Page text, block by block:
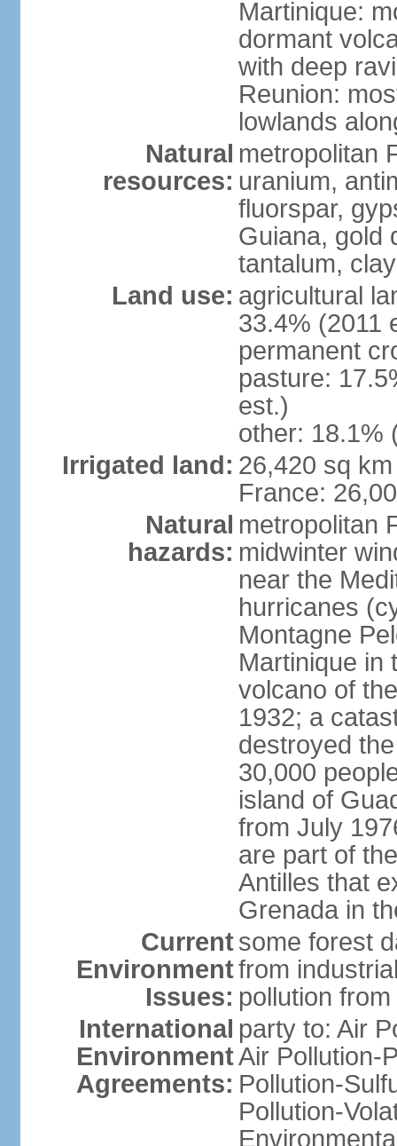
Martinique:
dormant
with deep
Reunion:
lowlands
Natural
resources:
metropolitan
uranium,
fluorspar,
Guiana, gold
tantalum, clay
Land use: agricultural
33.4% (2011
permanent
pasture:
est.)
other: 18.1%
Irrigated land: 26,420 sq
France:
Natural
hazards:
metropolitan
midwinter
near the
hurricanes
Montagne
Martinique in
volcano of
1932; a
destroyed
30,000
island of
from July
are part of
Antilles that
Grenada in
Current
Environment
Issues:
some forest
from
pollution
International
Environment
Agreements:
party to: Air
Air Pollution-
Pollution-
Pollution-